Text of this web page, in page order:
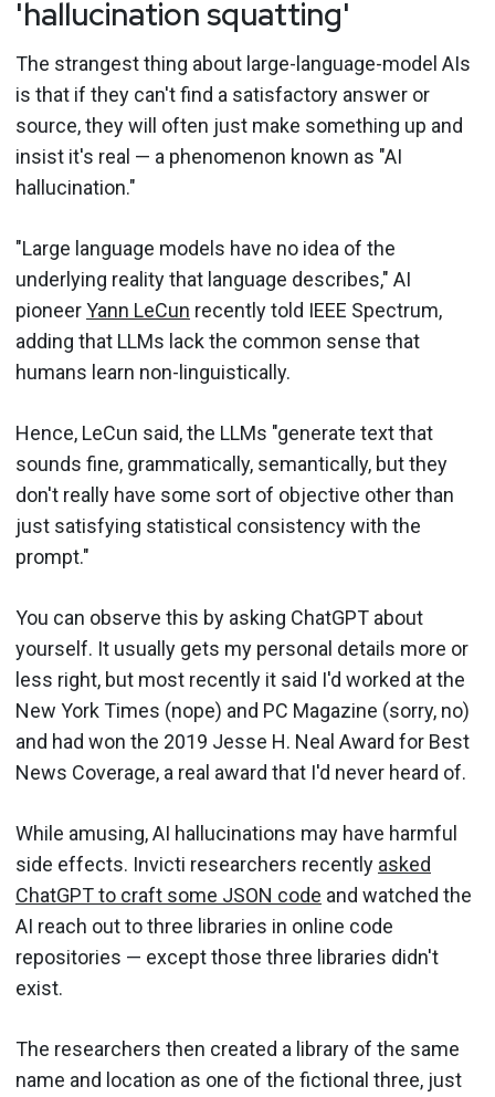
'hallucination squatting'
The strangest thing about large-language-model AIs
is that if they can't find a satisfactory answer or
source, they will often just make something up and
insist it's real — a phenomenon known as "AI
hallucination."
"Large language models have no idea of the
underlying reality that language describes," AI
pioneerYann LeCun recently told IEEE Spectrum,
adding that LLMs lack the common sense that
humans learn non-linguistically.
Hence, LeCun said, the LLMs "generate text that
sounds fine, grammatically, semantically, but they
don't really have some sort of objective other than
just satisfying statistical consistency with the
prompt."
You can observe this by asking ChatGPT about
yourself. It usually gets my personal details more or
less right, but most recently it said I'd worked at the
New York Times (nope) and PC Magazine (sorry, no)
and had won the 2019 Jesse H. Neal Award for Best
News Coverage, a real award that I'd never heard of.
While amusing, AI hallucinations may have harmful
side effects. Invicti researchers recently asked
ChatGPT to craft some JSON code and watched the
AI reach out to three libraries in online code
repositories — except those three libraries didn't
exist.
The researchers then created a library of the same
name and location as one of the fictional three, just